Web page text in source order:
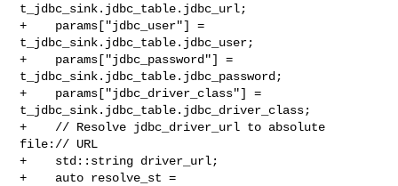
t_jdbc_sink.jdbc_table.jdbc_url;
+    params["jdbc_user"] =
t_jdbc_sink.jdbc_table.jdbc_user;
+    params["jdbc_password"] =
t_jdbc_sink.jdbc_table.jdbc_password;
+    params["jdbc_driver_class"] =
t_jdbc_sink.jdbc_table.jdbc_driver_class;
+    // Resolve jdbc_driver_url to absolute
file:// URL
+    std::string driver_url;
+    auto resolve_st =